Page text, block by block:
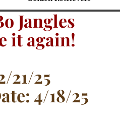
Jangles
it again!
21/25
4/18/25